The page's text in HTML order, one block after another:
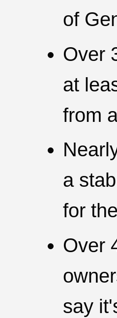
of
Over
at
from
a
for
Over
say